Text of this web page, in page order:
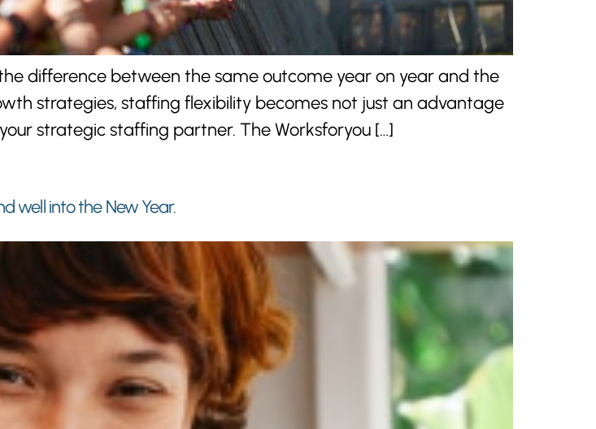
difference between the same outcome year on year and the
strategies, staffing flexibility becomes not just an advantage
strategic staffing partner. The Worksforyou […]
well into the New Year.